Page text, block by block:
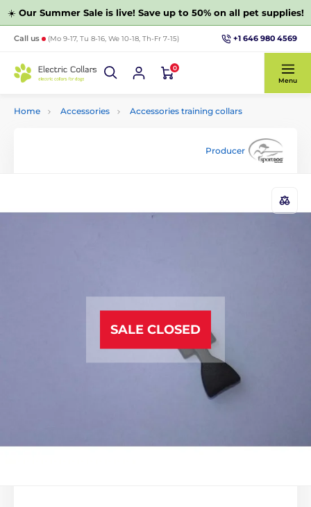
☀️ Our Summer Sale is live! Save up to 50% on all pet supplies!
Call us (Mo 9-17, Tu 8-16, We 10-18, Th-Fr 7-15) +1 646 980 4569
0
Menu
Home Accessories Accessories training collars
Producer
SALE CLOSED